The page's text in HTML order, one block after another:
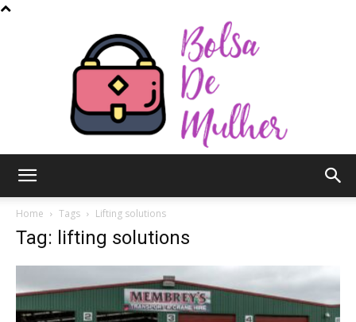
Home Tags Lifting solutions
Tag: lifting solutions